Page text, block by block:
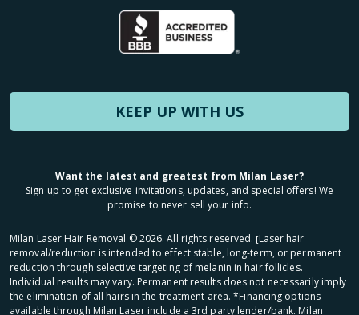
KEEP UP WITH US
Want the latest and greatest from Milan Laser?
Sign up to get exclusive invitations, updates, and special offers! We
promise to never sell your info.
Milan Laser Hair Removal ©2026. All rights reserved. ʈLaser hair
removal/reduction is intended to effect stable, long-term, or permanent
reduction through selective targeting of melanin in hair follicles.
Individual results may vary. Permanent results does not necessarily imply
the elimination of all hairs in the treatment area. *Financing options
available through Milan Laser include a 3rd party lender/bank. Milan